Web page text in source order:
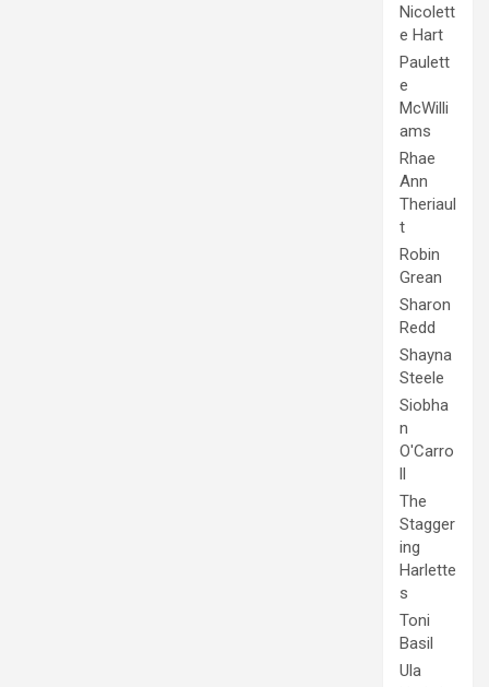
Nicolett
e Hart
Paulett
e
McWilli
ams
Rhae
Ann
Theriaul
t
Robin
Grean
Sharon
Redd
Shayna
Steele
Siobha
n
O'Carro
ll
The
Stagger
ing
Harlette
s
Toni
Basil
Ula